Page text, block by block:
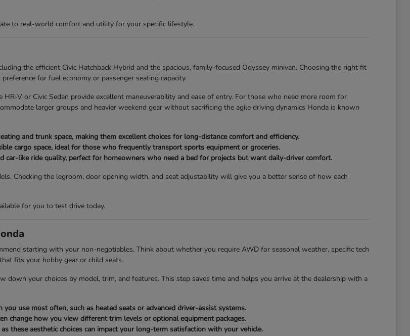
to real-world comfort and utility for your specific lifestyle.
the efficient Civic Hatchback Hybrid and the spacious, family-focused Odyssey minivan. Choosing the right fit
for fuel economy or passenger seating capacity.
V or Civic Sedan provide excellent maneuverability and ease of entry. For those who need more room for
larger groups and heavier weekend gear without sacrificing the agile driving dynamics Honda is known
and trunk space, making them excellent choices for long-distance comfort and efficiency.
cargo space, ideal for those who frequently transport sports equipment or groceries.
car-like ride quality, perfect for homeowners who need a bed for projects but want daily-driver comfort.
Checking the legroom, door opening width, and seat adjustability will give you a better sense of how each
for you to test drive today.
starting with your non-negotiables. Think about whether you require AWD for seasonal weather, specific tech
fits your hobby gear or child seats.
your choices by model, trim, and features. This step saves time and helps you arrive at the dealership with a
use most often, such as heated seats or advanced driver-assist systems.
change how you view different trim levels or optional equipment packages.
these aesthetic choices can impact your long-term satisfaction with your vehicle.